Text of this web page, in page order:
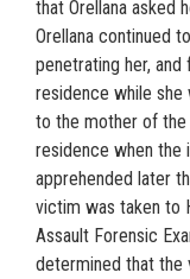
that Orellana asked
Orellana continued
penetrating her,
residence while she
to the mother of the
residence when the
apprehended later
victim was taken to
Assault Forensic
determined that the